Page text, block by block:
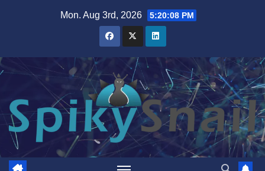
Mon. Aug 3rd, 2026 5:20:08 PM